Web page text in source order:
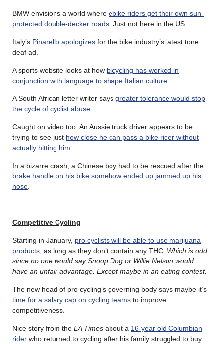
BMW envisions a world where ebike riders get their own sun-
protected double-decker roads . Just not here in the US.
Italy’s Pinarello apologizes for the bike industry’s latest tone
deaf ad.
A sports website looks at how bicycling has worked in
conjunction with language to shape Italian culture
A South African letter writer says greater tolerance would stop
the cycle of cyclist abuse
Caught on video too: An Aussie truck driver appears to be
trying to see just how close he can pass a bike rider without
actually hitting him
In a bizarre crash, a Chinese boy had to be rescued after the
brake handle on his bike somehow ended up jammed up his
nose
Competitive Cycling
Starting in January, pro cyclists will be able to use marijuana
products , as long as they don’t contain any THC. Which is odd,
since no one would say Snoop Dog or Willie Nelson would
have an unfair advantage. Except maybe in an eating contest.
The new head of pro cycling’s governing body says maybe it’s
time for a salary cap on cycling teams to improve
competitiveness.
Nice story from the LA Times about a 16-year old Columbian
rider who returned to cycling after his family struggled to buy